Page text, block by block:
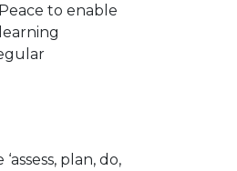
to enable
plan, do,